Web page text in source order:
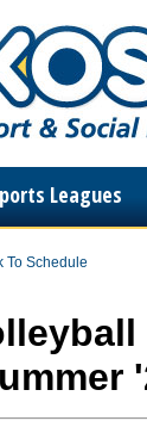
Leagues
To Schedule